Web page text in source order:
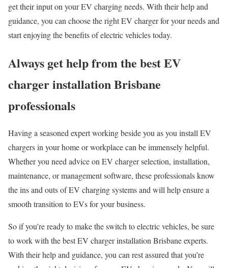
get their input on your EV charging needs. With their help and
guidance, you can choose the right EV charger for your needs and
start enjoying the benefits of electric vehicles today.
Always get help from the best EV
charger installation Brisbane
professionals
Having a seasoned expert working beside you as you install EV
chargers in your home or workplace can be immensely helpful.
Whether you need advice on EV charger selection, installation,
maintenance, or management software, these professionals know
the ins and outs of EV charging systems and will help ensure a
smooth transition to EVs for your business.
So if you’re ready to make the switch to electric vehicles, be sure
to work with the best EV charger installation Brisbane experts.
With their help and guidance, you can rest assured that you’re